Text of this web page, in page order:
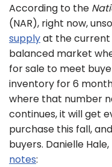
According to the
(NAR), right now,
supplyat the current
balanced market
for sale to meet
inventory for 6
where that number
continues, it will get
purchase this fall,
buyers. Danielle Hale,
notes: